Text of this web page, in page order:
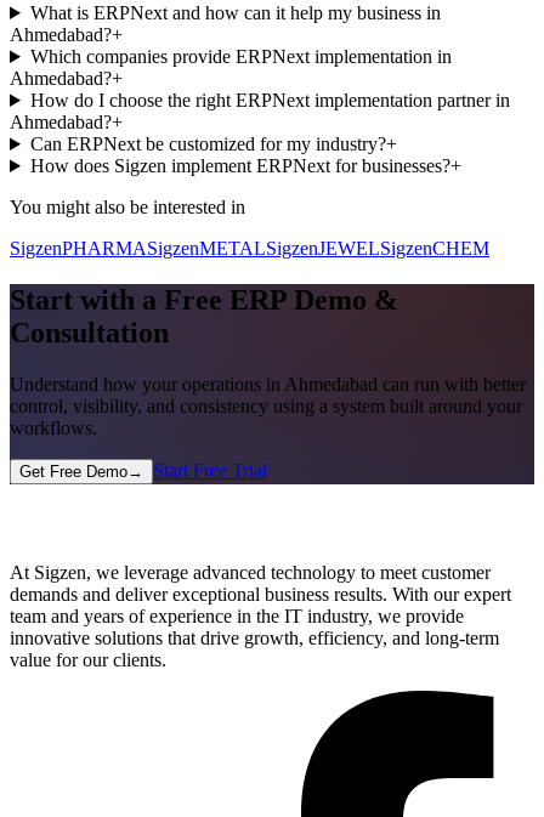
What is ERPNext and how can it help my business in
Ahmedabad?+
Which companies provide ERPNext implementation in
Ahmedabad?+
How do I choose the right ERPNext implementation partner in
Ahmedabad?+
Can ERPNext be customized for my industry?+
How does Sigzen implement ERPNext for businesses?+
You might also be interested in
SigzenPHARMASigzenMETALSigzenJEWELSigzenCHEM
Start with a Free ERP Demo &
Consultation
Understand how your operations in Ahmedabad can run with better
control, visibility, and consistency using a system built around your
workflows.
Get Free Demo→ Start Free Trial
At Sigzen, we leverage advanced technology to meet customer
demands and deliver exceptional business results. With our expert
team and years of experience in the IT industry, we provide
innovative solutions that drive growth, efficiency, and long-term
value for our clients.